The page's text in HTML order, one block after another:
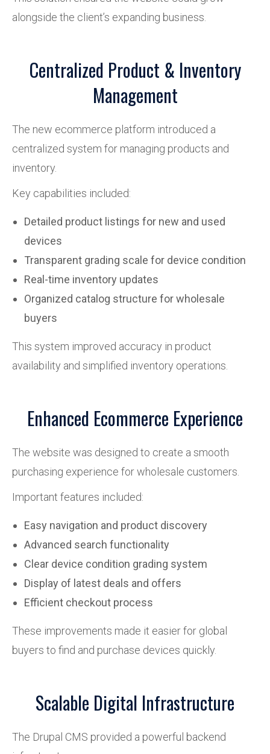
alongside the client’s expanding business.
Centralized Product & Inventory
Management
The new ecommerce platform introduced a
centralized system for managing products and
inventory.
Key capabilities included:
Detailed product listings for new and used
devices
Transparent grading scale for device condition
Real-time inventory updates
Organized catalog structure for wholesale
buyers
This system improved accuracy in product
availability and simplified inventory operations.
Enhanced Ecommerce Experience
The website was designed to create a smooth
purchasing experience for wholesale customers.
Important features included:
Easy navigation and product discovery
Advanced search functionality
Clear device condition grading system
Display of latest deals and offers
Efficient checkout process
These improvements made it easier for global
buyers to find and purchase devices quickly.
Scalable Digital Infrastructure
The Drupal CMS provided a powerful backend